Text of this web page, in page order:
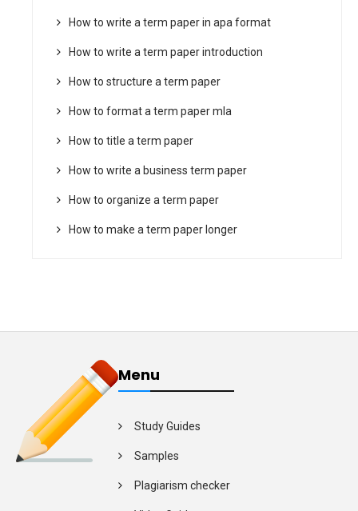
How to write a term paper in apa format
How to write a term paper introduction
How to structure a term paper
How to format a term paper mla
How to title a term paper
How to write a business term paper
How to organize a term paper
How to make a term paper longer
Menu
Study Guides
Samples
Plagiarism checker